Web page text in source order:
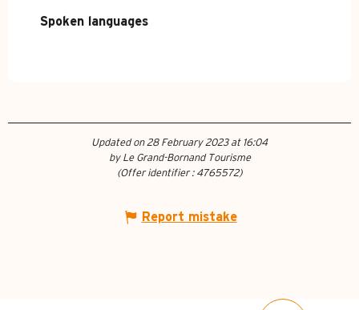
Spoken languages
Spoken languages
Updated on 28 February 2023 at 16:04
by Le Grand-Bornand Tourisme
(Offer identifier : 4765572)
Report mistake